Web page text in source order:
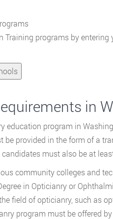
programs by
in
education program in
be provided in the form of a
must also be at
community colleges and
in Opticianry or
field of opticianry, such as
program must be offered